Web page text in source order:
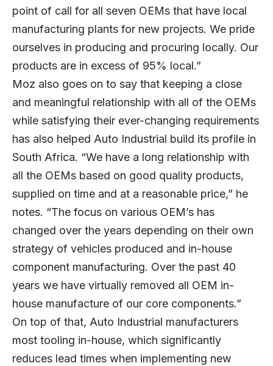
point of call for all seven OEMs that have local
manufacturing plants for new projects. We pride
ourselves in producing and procuring locally. Our
products are in excess of 95% local.”
Moz also goes on to say that keeping a close
and meaningful relationship with all of the OEMs
while satisfying their ever-changing requirements
has also helped Auto Industrial build its profile in
South Africa. “We have a long relationship with
all the OEMs based on good quality products,
supplied on time and at a reasonable price,” he
notes. “The focus on various OEM’s has
changed over the years depending on their own
strategy of vehicles produced and in-house
component manufacturing. Over the past 40
years we have virtually removed all OEM in-
house manufacture of our core components.”
On top of that, Auto Industrial manufacturers
most tooling in-house, which significantly
reduces lead times when implementing new